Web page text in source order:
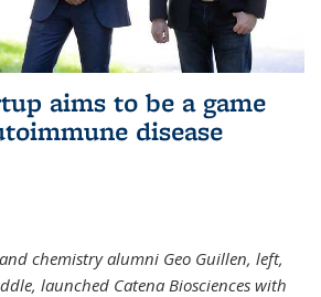
aims to be a game
disease
chemistry alumni Geo Guillen, left,
launched Catena Biosciences with